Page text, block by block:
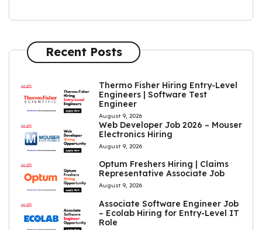
Recent Posts
Thermo Fisher Hiring Entry-Level
Engineers | Software Test
Engineer
August 9, 2026
Web Developer Job 2026 – Mouser
Electronics Hiring
August 9, 2026
Optum Freshers Hiring | Claims
Representative Associate Job
August 9, 2026
Associate Software Engineer Job
– Ecolab Hiring for Entry-Level IT
Role